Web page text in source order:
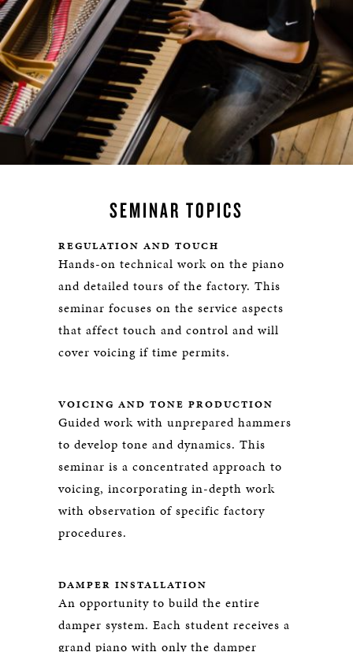
SEMINAR TOPICS
REGULATION AND TOUCH
Hands-on technical work on the piano
and detailed tours of the factory. This
seminar focuses on the service aspects
that affect touch and control and will
cover voicing if time permits.
VOICING AND TONE PRODUCTION
Guided work with unprepared hammers
to develop tone and dynamics. This
seminar is a concentrated approach to
voicing, incorporating in-depth work
with observation of specific factory
procedures.
DAMPER INSTALLATION
An opportunity to build the entire
damper system. Each student receives a
grand piano with only the damper